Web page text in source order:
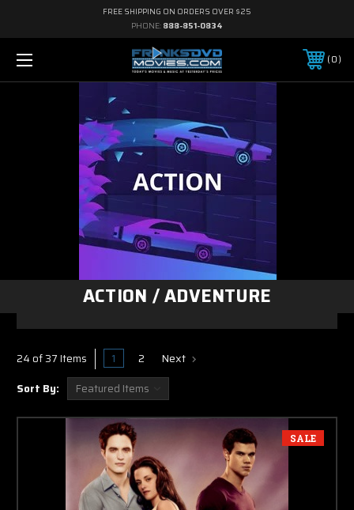
FREE SHIPPING ON ORDERS OVER $25
PHONE: 888-851-0834
0
ACTION / ADVENTURE
24 of 37 Items 1 2 Next
Sort By:
SALE